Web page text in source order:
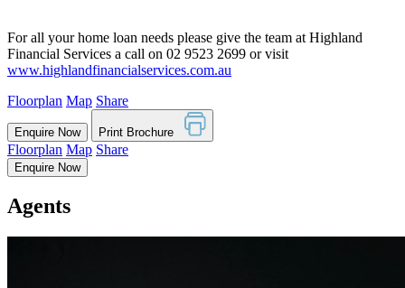
For all your home loan needs please give the team at Highland
Financial Services a call on 02 9523 2699 or visit
www.highlandfinancialservices.com.au
Floorplan Map Share
Enquire Now Print Brochure
Floorplan Map Share
Enquire Now
Agents